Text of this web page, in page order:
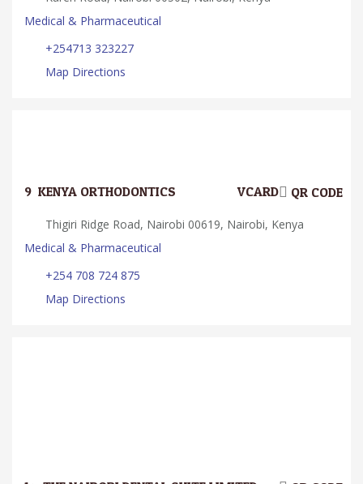
Medical & Pharmaceutical
+254713 323227
Map Directions
9. KENYA ORTHODONTICS QR CODE
VCARD
Thigiri Ridge Road, Nairobi 00619, Nairobi, Kenya
Medical & Pharmaceutical
+254 708 724 875
Map Directions